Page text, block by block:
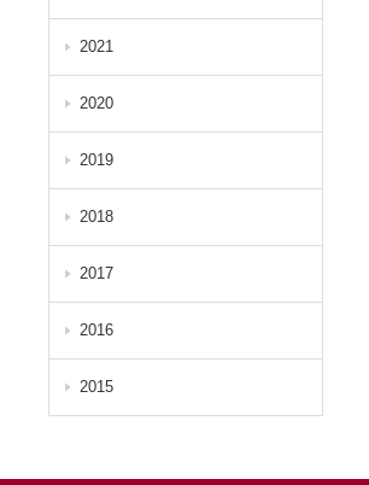
2021
2020
2019
2018
2017
2016
2015